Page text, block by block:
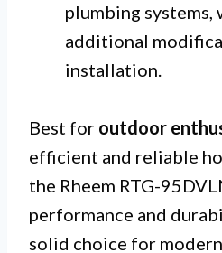
plumbing systems,
additional
installation.
Best for outdoor
efficient and reliable
the Rheem RTG-
performance and
solid choice for